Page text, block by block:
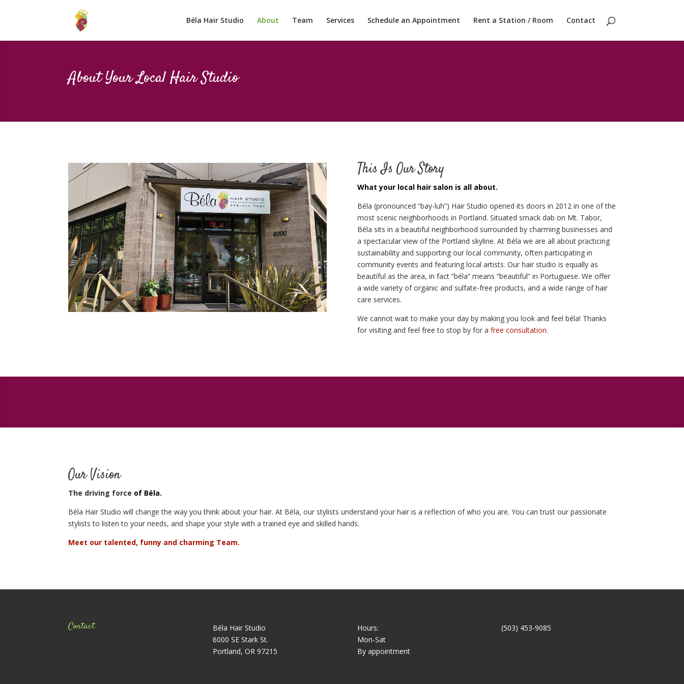
Béla Hair Studio About Team Services Schedule an Appointment Rent a Station / Room Contact
About Your Local Hair Studio
This Is Our Story
What your local hair salon is all about.
Béla (pronounced “bay-luh”) Hair Studio opened its doors in 2012 in one of the
most scenic neighborhoods in Portland. Situated smack dab on Mt. Tabor,
Béla sits in a beautiful neighborhood surrounded by charming businesses and
a spectacular view of the Portland skyline. At Béla we are all about practicing
sustainability and supporting our local community, often participating in
community events and featuring local artists. Our hair studio is equally as
beautiful as the area, in fact “béla” means “beautiful” in Portuguese. We offer
a wide variety of organic and sulfate-free products, and a wide range of hair
care services.
We cannot wait to make your day by making you look and feel béla! Thanks
for visiting and feel free to stop by for a free consultation.
Our Vision
The driving force of Béla.
Béla Hair Studio will change the way you think about your hair. At Béla, our stylists understand your hair is a reflection of who you are. You can trust our passionate
stylists to listen to your needs, and shape your style with a trained eye and skilled hands.
Meet our talented, funny and charming Team.
Contact
Béla Hair Studio
6000 SE Stark St.
Portland, OR 97215
Hours:
Mon-Sat
By appointment
(503) 453-9085